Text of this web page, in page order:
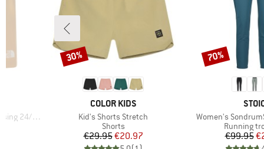
7 Short
BRAND
COLOR KIDS
Item(s)
Kid's Shorts Stretch
Product group
Shorts
Price
€29.95Reduced Price
€20.97
Discount
30%
Item(s)
Women's
Product
Running
€99.95
Discount
70%